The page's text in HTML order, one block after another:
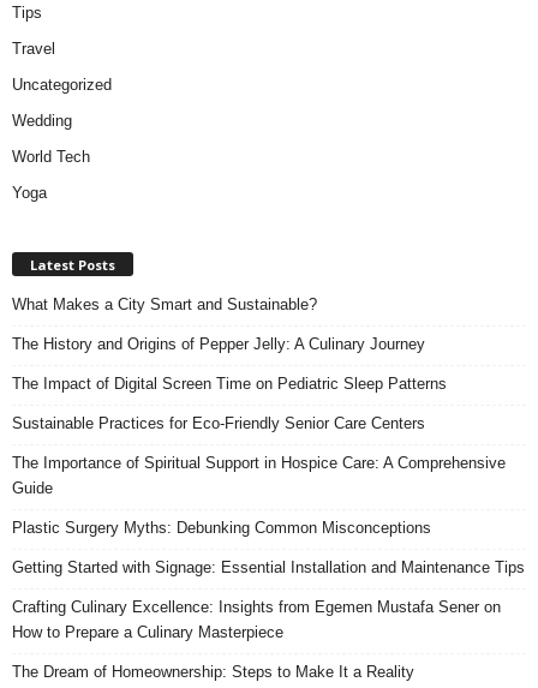
Tips
Travel
Uncategorized
Wedding
World Tech
Yoga
Latest Posts
What Makes a City Smart and Sustainable?
The History and Origins of Pepper Jelly: A Culinary Journey
The Impact of Digital Screen Time on Pediatric Sleep Patterns
Sustainable Practices for Eco-Friendly Senior Care Centers
The Importance of Spiritual Support in Hospice Care: A Comprehensive
Guide
Plastic Surgery Myths: Debunking Common Misconceptions
Getting Started with Signage: Essential Installation and Maintenance Tips
Crafting Culinary Excellence: Insights from Egemen Mustafa Sener on
How to Prepare a Culinary Masterpiece
The Dream of Homeownership: Steps to Make It a Reality